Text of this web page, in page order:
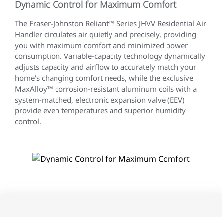
Dynamic Control for Maximum Comfort
The Fraser-Johnston Reliant™ Series JHVV Residential Air
Handler circulates air quietly and precisely, providing
you with maximum comfort and minimized power
consumption. Variable-capacity technology dynamically
adjusts capacity and airflow to accurately match your
home's changing comfort needs, while the exclusive
MaxAlloy™ corrosion-resistant aluminum coils with a
system-matched, electronic expansion valve (EEV)
provide even temperatures and superior humidity
control.